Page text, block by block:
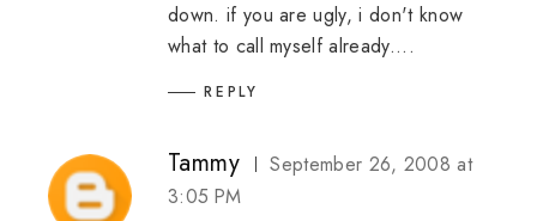
down. if you are ugly, i don't know
what to call myself already....
REPLY
Tammy
September 26, 2008 at
3:05 PM